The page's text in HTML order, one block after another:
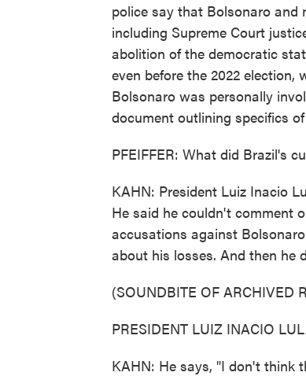
police say that Bolsonaro and
including Supreme Court
abolition of the democratic
even before the 2022
Bolsonaro was personally
document outlining specifics
PFEIFFER: What did Brazil's
KAHN: President Luiz Inacio
He said he couldn't comment
accusations against
about his losses. And then he
(SOUNDBITE OF ARCHIVED
PRESIDENT LUIZ INACIO
KAHN: He says, "I don't think